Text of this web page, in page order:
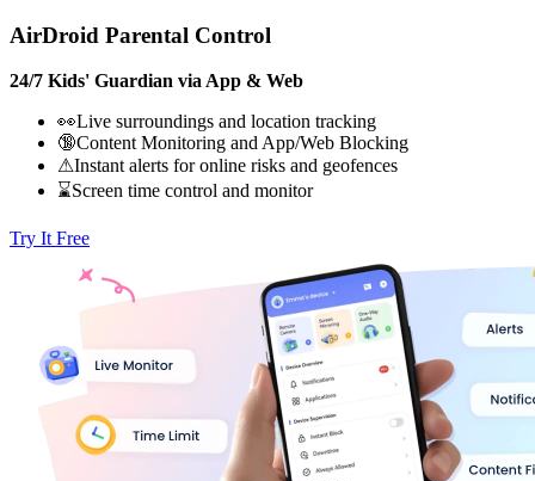
AirDroid Parental Control
24/7 Kids' Guardian via App & Web
👀Live surroundings and location tracking
🔞Content Monitoring and App/Web Blocking
⚠Instant alerts for online risks and geofences
⌛Screen time control and monitor
Try It Free